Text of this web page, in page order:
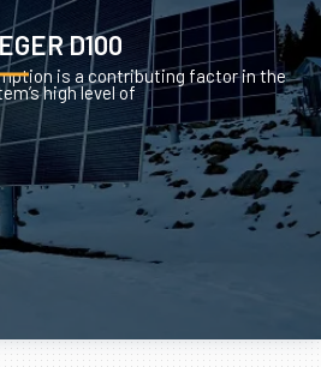
D100
is a contributing factor in the
high level of